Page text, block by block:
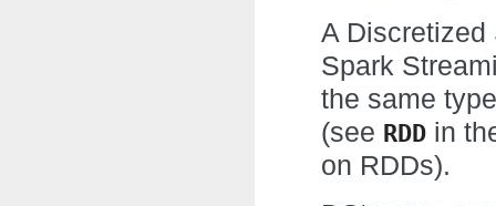
A Discretized
Spark
the same
(see RDD in
on RDDs).